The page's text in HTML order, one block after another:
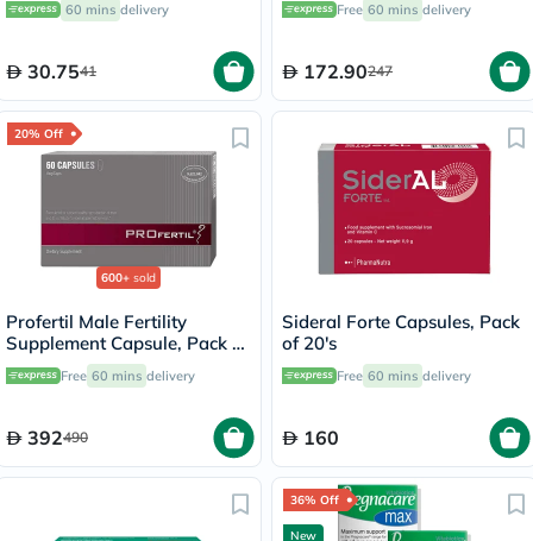
60 mins delivery
30.7541
Free 60 mins delivery
172.90247
20% Off
600+ sold
Profertil Male Fertility
Supplement Capsule, Pack of
60's
Free 60 mins delivery
392490
Sideral Forte Capsules, Pack
of 20's
Free 60 mins delivery
160
36% Off
New